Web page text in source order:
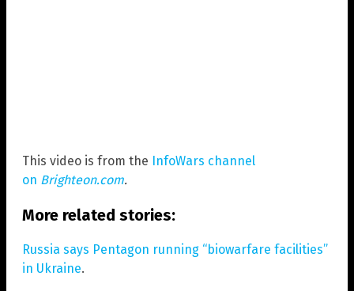
This video is from the InfoWars channel
on Brighteon.com.
More related stories:
Russia says Pentagon running “biowarfare facilities”
in Ukraine.